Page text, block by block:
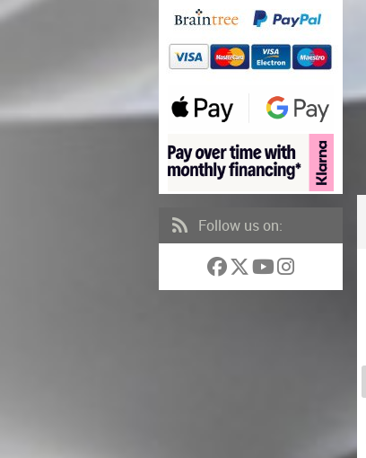
Follow us on:
REAR BUMPER VALANCE
DIFFUSER WITH EXHAUST
TIPS SUITABLE FOR AUDI A3
8V HATCHBACK